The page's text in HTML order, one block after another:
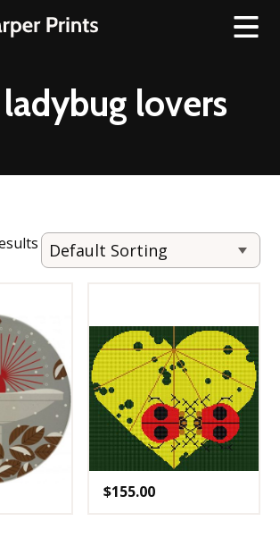
ladybug lovers
$155.00